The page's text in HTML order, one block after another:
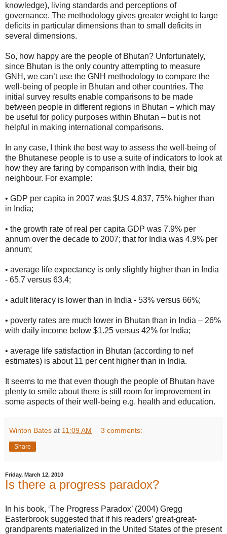
knowledge), living standards and perceptions of
governance. The methodology gives greater weight to large
deficits in particular dimensions than to small deficits in
several dimensions.
So, how happy are the people of Bhutan? Unfortunately,
since Bhutan is the only country attempting to measure
GNH, we can’t use the GNH methodology to compare the
well-being of people in Bhutan and other countries. The
initial survey results enable comparisons to be made
between people in different regions in Bhutan – which may
be useful for policy purposes within Bhutan – but is not
helpful in making international comparisons.
In any case, I think the best way to assess the well-being of
the Bhutanese people is to use a suite of indicators to look at
how they are faring by comparison with India, their big
neighbour. For example:
• GDP per capita in 2007 was $US 4,837, 75% higher than
in India;
• the growth rate of real per capita GDP was 7.9% per
annum over the decade to 2007; that for India was 4.9% per
annum;
• average life expectancy is only slightly higher than in India
- 65.7 versus 63.4;
• adult literacy is lower than in India - 53% versus 66%;
• poverty rates are much lower in Bhutan than in India – 26%
with daily income below $1.25 versus 42% for India;
• average life satisfaction in Bhutan (according to nef
estimates) is about 11 per cent higher than in India.
It seems to me that even though the people of Bhutan have
plenty to smile about there is still room for improvement in
some aspects of their well-being e.g. health and education.
Winton Bates at 11:09 AM 3 comments:
Share
Friday, March 12, 2010
Is there a progress paradox?
In his book, ‘The Progress Paradox’ (2004) Gregg
Easterbrook suggested that if his readers’ great-great-
grandparents materialized in the United States of the present